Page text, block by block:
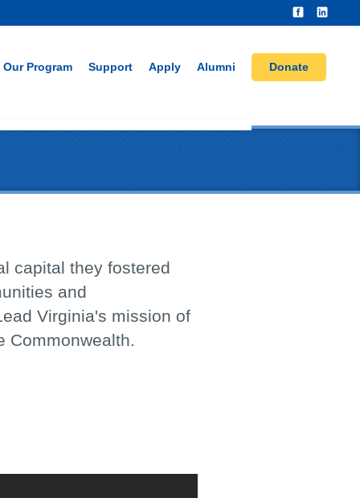
Our Program Support Apply Alumni Donate
capital they fostered
and
Virginia's mission of
Commonwealth.